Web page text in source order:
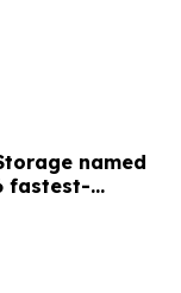
named
fastest-